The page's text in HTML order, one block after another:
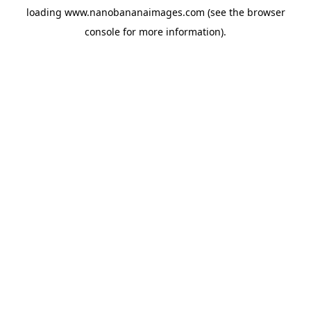
loading www.nanobananaimages.com (see the browser
console for more information).